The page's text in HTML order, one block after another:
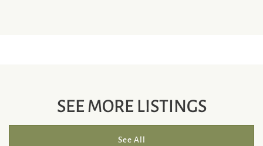
SEE MORE LISTINGS
See All